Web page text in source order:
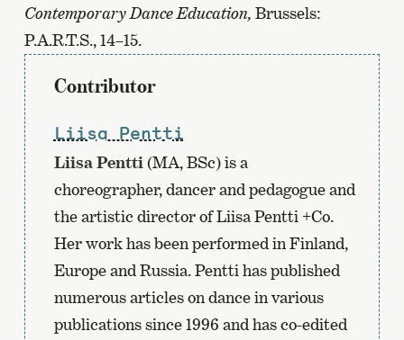
Contemporary Dance Education, Brussels:
P.A.R.T.S., 14–15.
Contributor
Liisa Pentti
Liisa Pentti (MA, BSc) is a
choreographer, dancer and pedagogue and
the artistic director of Liisa Pentti +Co.
Her work has been performed in Finland,
Europe and Russia. Pentti has published
numerous articles on dance in various
publications since 1996 and has co-edited